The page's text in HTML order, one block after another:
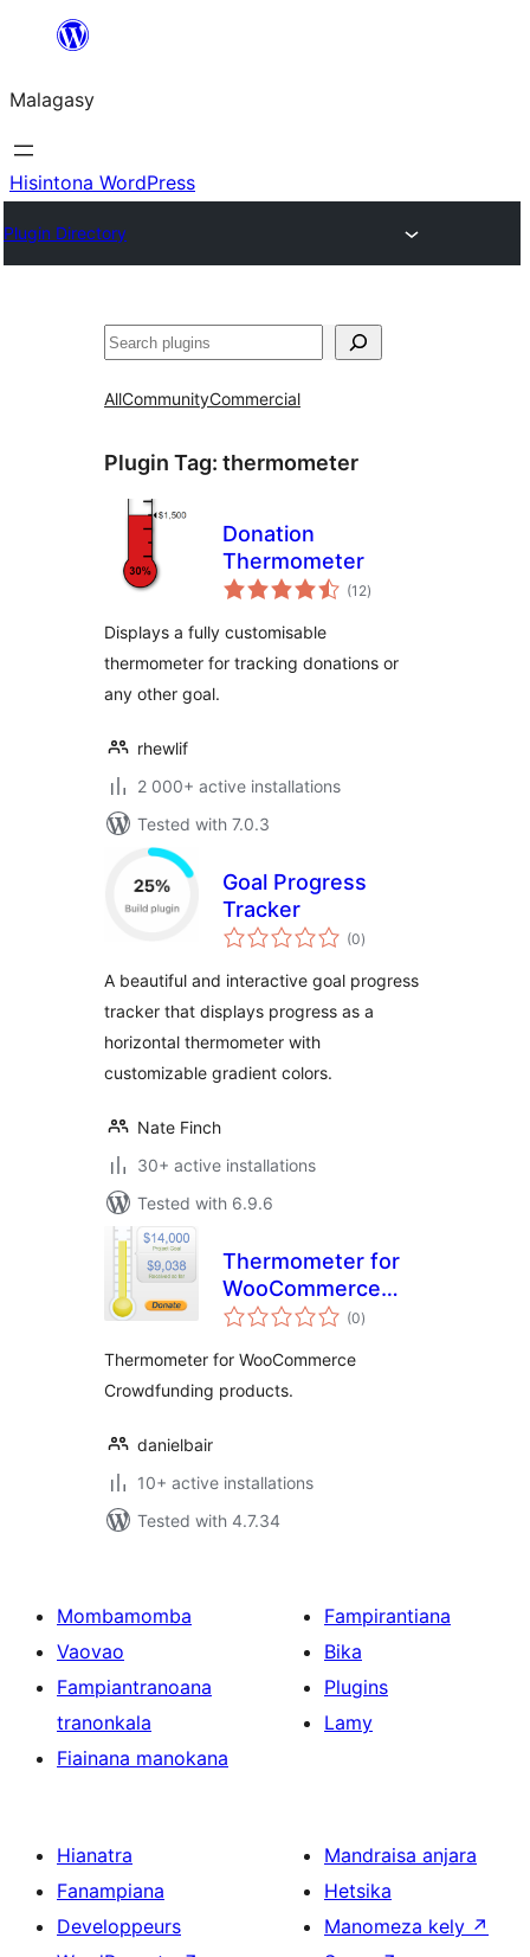
Hakany
ventiny
Malagasy
Hisintona WordPress
Plugin Directory
Karoka
AllCommunityCommercial
Plugin Tag: thermometer
Donation
Thermometer
(12total
ratings
)
Displays a fully customisable
thermometer for tracking donations or
any other goal.
rhewlif
2 000+ active installations
Tested with 7.0.3
Goal Progress
Tracker
(0total
ratings
)
A beautiful and interactive goal progress
tracker that displays progress as a
horizontal thermometer with
customizable gradient colors.
Nate Finch
30+ active installations
Tested with 6.9.6
Thermometer for
WooCommerce
Crowdfunding
(0total
ratings
)
Thermometer for WooCommerce
Crowdfunding products.
danielbair
10+ active installations
Tested with 4.7.34
Mombamomba
Vaovao
Fampiantranoana
tranonkala
Fiainana manokana
Fampirantiana
Bika
Plugins
Lamy
Hianatra
Fanampiana
Developpeurs
Mandraisa anjara
Hetsika
Manomeza kely ↗